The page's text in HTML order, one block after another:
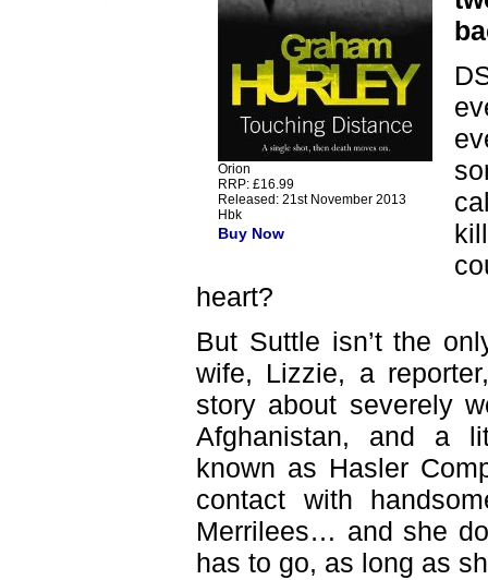
Orion
RRP: £16.99
Released: 21st November 2013
Hbk
Buy Now
heart?
But Suttle isn’t the
wife, Lizzie, a
story about severely
Afghanistan, and a
known as Hasler
contact with
Merrilees… and she
has to go, as long as